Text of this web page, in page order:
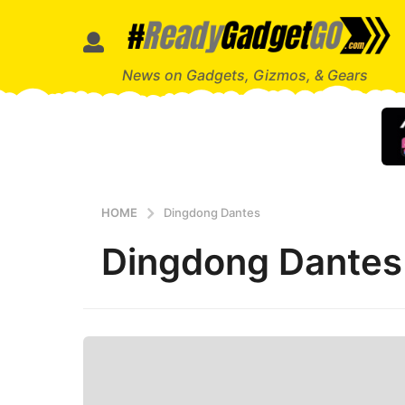
News on Gadgets, Gizmos, & Gears
HOME Dingdong Dantes
Dingdong Dantes